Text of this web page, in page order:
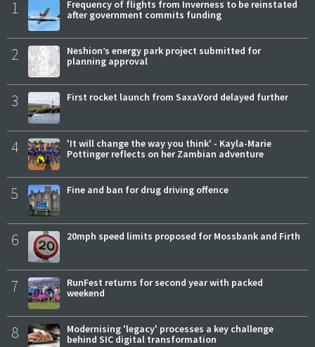
1
Frequency of flights from Inverness to be reinstated
after government commits funding
2
Neshion’s energy park project submitted for
planning approval
3 First rocket launch from SaxaVord delayed further
4
'It will change the way you think' - Kayla-Marie
Pottinger reflects on her Zambian adventure
5 Fine and ban for drug driving offence
6 20mph speed limits proposed for Mossbank and Firth
7
RunFest returns for second year with packed
weekend
8
Modernising 'legacy' processes a key challenge
behind SIC digital transformation